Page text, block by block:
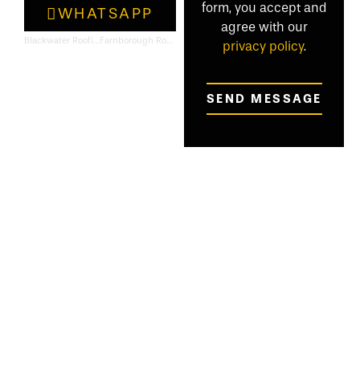
WHATSAPP
Blackwater Roofing & Flat Roof Specialists Farnborough Roofing & Flat Roof Specialists
form, you accept and
agree with our
privacy policy.
SEND MESSAGE